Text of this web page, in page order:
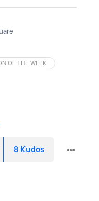
OF THE WEEK
8 Kudos